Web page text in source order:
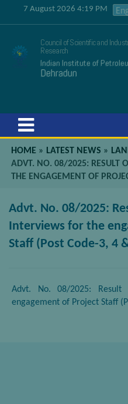
7 August 2026 4:19 PM
Council of Scientific and
Research
Indian Institute of
Dehradun
HOME » LATEST NEWS »
ADVT. NO. 08/2025: RESULT
THE ENGAGEMENT OF
Advt. No. 08/2025:
Interviews for the
Staff (Post Code-3, 4
Advt. No. 08/2025:
engagement of Project Staff